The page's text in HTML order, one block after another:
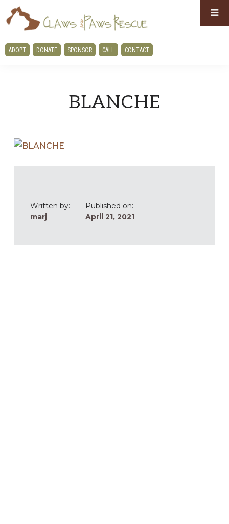
Skip
to
navigation
Skip
to
content
CLAWS
AND
PAWS
ADOPT DONATE SPONSOR CALL CONTACT
BLANCHE
Written by:
marj
Published on:
April 21, 2021